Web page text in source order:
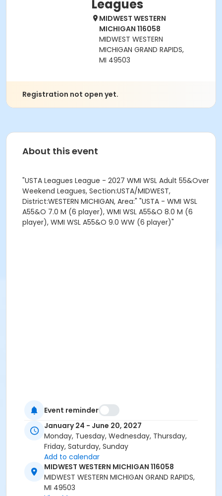
Leagues
MIDWEST WESTERN
MICHIGAN 116058
MIDWEST WESTERN
MICHIGAN GRAND RAPIDS,
MI 49503
Registration not open yet.
About this event
"USTA Leagues League - 2027 WMI WSL Adult 55&Over
Weekend Leagues, Section:USTA/MIDWEST,
District:WESTERN MICHIGAN, Area:" "USTA - WMI WSL
A55&O 7.0 M (6 player), WMI WSL A55&O 8.0 M (6
player), WMI WSL A55&O 9.0 WW (6 player)"
Event reminder
January 24 - June 20, 2027
Monday, Tuesday, Wednesday, Thursday,
Friday, Saturday, Sunday
Add to calendar
MIDWEST WESTERN MICHIGAN 116058
MIDWEST WESTERN MICHIGAN GRAND RAPIDS,
MI 49503